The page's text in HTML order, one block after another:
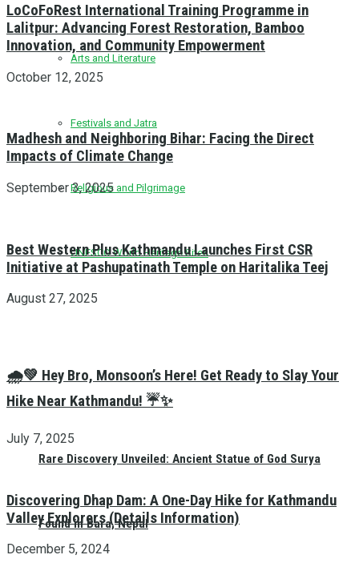
Arts and Literature
Festivals and Jatra
Religious and Pilgrimage
UNESCO World Heritage Sites
Rare Discovery Unveiled: Ancient Statue of God Surya
Found in Bara, Nepal
LoCoFoRest International Training Programme in
Lalitpur: Advancing Forest Restoration, Bamboo
Innovation, and Community Empowerment
October 12, 2025
Madhesh and Neighboring Bihar: Facing the Direct
Impacts of Climate Change
September 3, 2025
Best Western Plus Kathmandu Launches First CSR
Initiative at Pashupatinath Temple on Haritalika Teej
August 27, 2025
🌧️💚 Hey Bro, Monsoon’s Here! Get Ready to Slay Your
Hike Near Kathmandu! ☔✨
July 7, 2025
Discovering Dhap Dam: A One-Day Hike for Kathmandu
Valley Explorers (Details Information)
December 5, 2024